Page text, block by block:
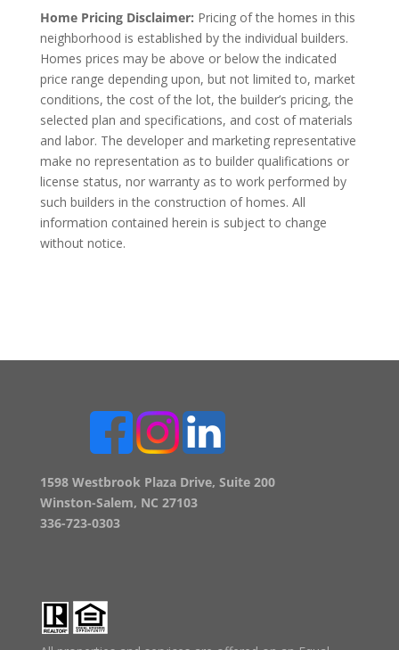
Home Pricing Disclaimer: Pricing of the homes in this
neighborhood is established by the individual builders.
Homes prices may be above or below the indicated
price range depending upon, but not limited to, market
conditions, the cost of the lot, the builder’s pricing, the
selected plan and specifications, and cost of materials
and labor. The developer and marketing representative
make no representation as to builder qualifications or
license status, nor warranty as to work performed by
such builders in the construction of homes. All
information contained herein is subject to change
without notice.
1598 Westbrook Plaza Drive, Suite 200
Winston-Salem, NC 27103
336-723-0303